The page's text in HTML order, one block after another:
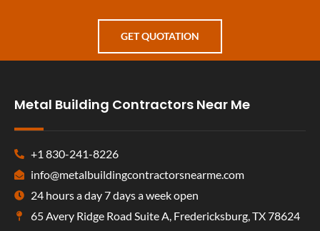
GET QUOTATION
Metal Building Contractors Near Me
+1 830-241-8226
info@metalbuildingcontractorsnearme.com
24 hours a day 7 days a week open
65 Avery Ridge Road Suite A, Fredericksburg, TX 78624